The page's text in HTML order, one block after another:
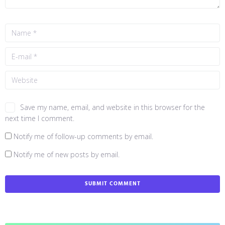
Save my name, email, and website in this browser for the
next time I comment.
Notify me of follow-up comments by email.
Notify me of new posts by email.